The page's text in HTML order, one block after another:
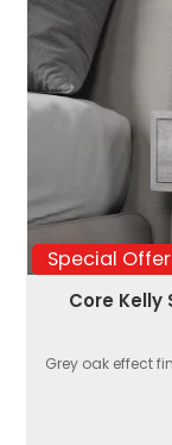
Special Offer
Core Kelly
Grey oak effect